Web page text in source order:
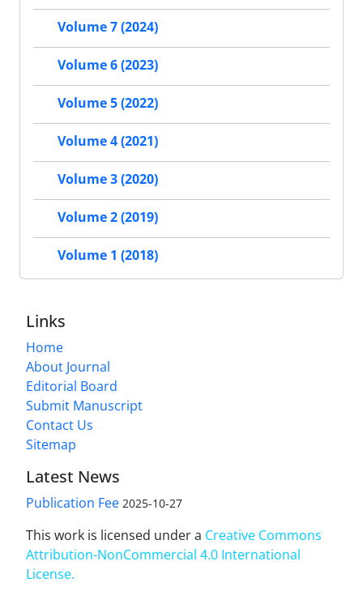
Volume 7 (2024)
Volume 6 (2023)
Volume 5 (2022)
Volume 4 (2021)
Volume 3 (2020)
Volume 2 (2019)
Volume 1 (2018)
Links
Home
About Journal
Editorial Board
Submit Manuscript
Contact Us
Sitemap
Latest News
Publication Fee 2025-10-27
This work is licensed under a Creative Commons
Attribution-NonCommercial 4.0 International
License.